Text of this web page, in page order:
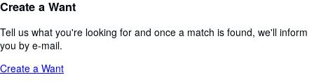
Create a Want
Tell us what you're looking for and once a match is found, we'll inform
you by e-mail.
Create a Want